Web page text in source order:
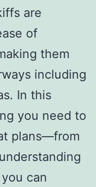
are
of
them
including
In this
you need to
plans—from
can